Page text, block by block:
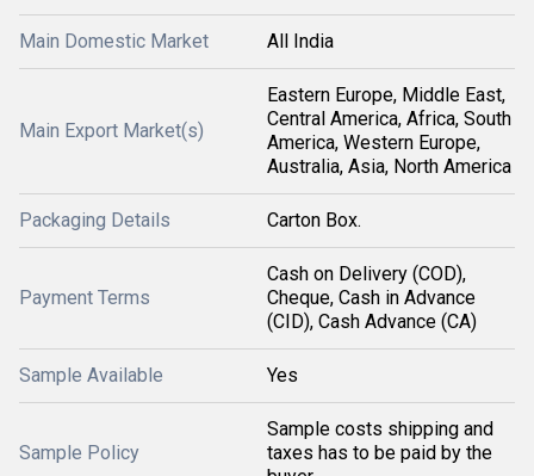
Main Domestic Market All India
Main Export Market(s)
Eastern Europe, Middle East,
Central America, Africa, South
America, Western Europe,
Australia, Asia, North America
Packaging Details Carton Box.
Payment Terms
Cash on Delivery (COD),
Cheque, Cash in Advance
(CID), Cash Advance (CA)
Sample Available Yes
Sample Policy
Sample costs shipping and
taxes has to be paid by the